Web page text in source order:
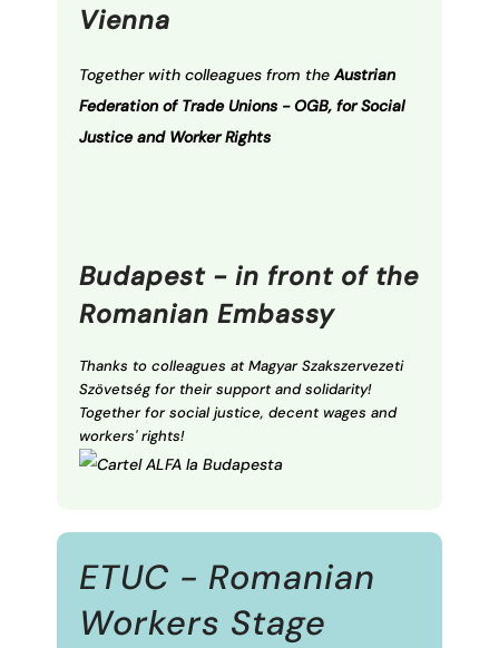
Vienna
Together with colleagues from theAustrian
Federation of Trade Unions - OGB, for Social
Justice and Worker Rights
Budapest - in front of the
Romanian Embassy
Thanks to colleagues at Magyar Szakszervezeti
Szövetség for their support and solidarity!
Together for social justice, decent wages and
workers' rights!
ETUC - Romanian
Workers Stage